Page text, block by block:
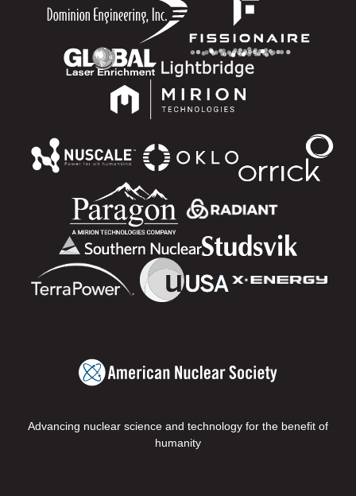
Advancing nuclear science and technology for the benefit of
humanity